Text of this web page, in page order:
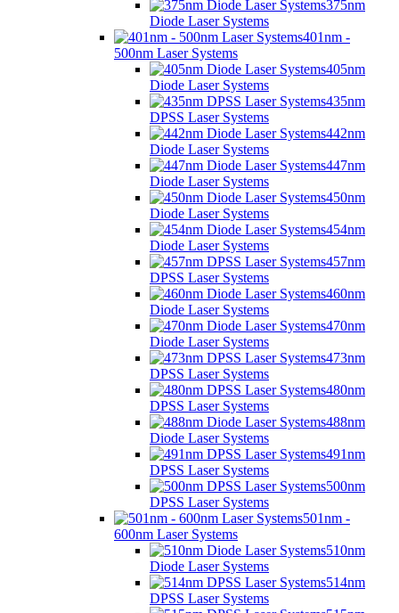
375nm
Diode Laser Systems
401nm -
500nm Laser Systems
405nm
Diode Laser Systems
435nm
DPSS Laser Systems
442nm
Diode Laser Systems
447nm
Diode Laser Systems
450nm
Diode Laser Systems
454nm
Diode Laser Systems
457nm
DPSS Laser Systems
460nm
Diode Laser Systems
470nm
Diode Laser Systems
473nm
DPSS Laser Systems
480nm
DPSS Laser Systems
488nm
Diode Laser Systems
491nm
DPSS Laser Systems
500nm
DPSS Laser Systems
501nm -
600nm Laser Systems
510nm
Diode Laser Systems
514nm
DPSS Laser Systems